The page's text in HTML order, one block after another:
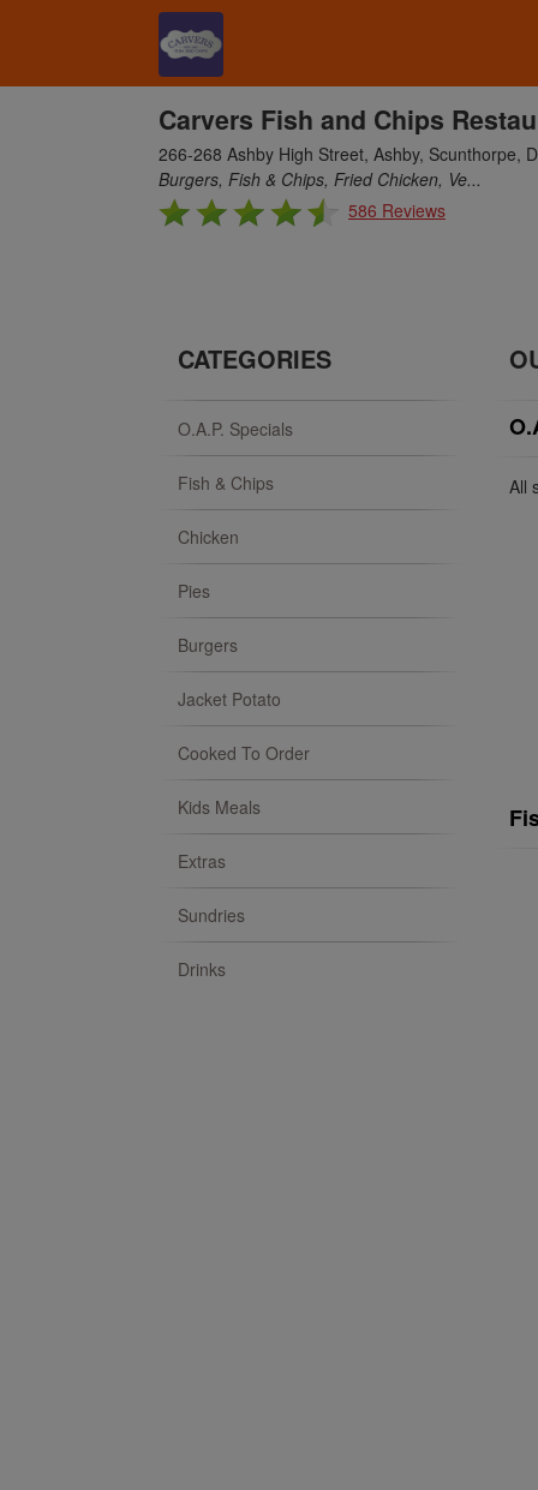
Carvers Fish and Chips
266-268 Ashby High Street, Ashby, Scunthorpe,
Burgers, Fish & Chips, Fried Chicken, Ve...
586 Reviews
CATEGORIES
O.A.P. Specials
Fish & Chips
Chicken
Pies
Burgers
Jacket Potato
Cooked To Order
Kids Meals
Extras
Sundries
Drinks
All